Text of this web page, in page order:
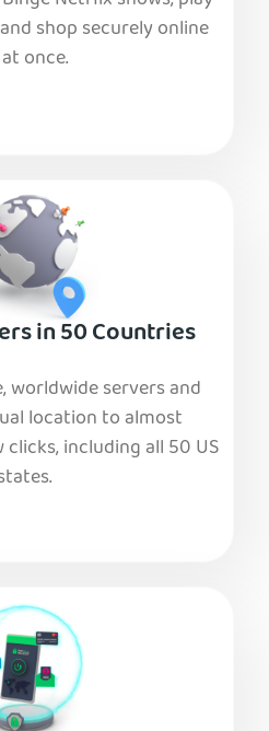
shop securely online
once.
in 50 Countries
worldwide servers and
location to almost
including all 50 US